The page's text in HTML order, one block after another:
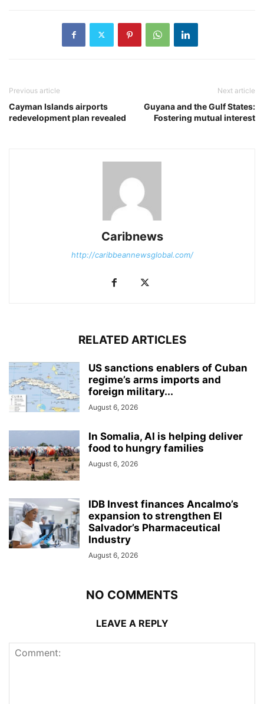
Previous article
Cayman Islands airports
redevelopment plan revealed
Next article
Guyana and the Gulf States:
Fostering mutual interest
Caribnews
http://caribbeannewsglobal.com/
RELATED ARTICLES
US sanctions enablers of Cuban
regime’s arms imports and
foreign military...
August 6, 2026
In Somalia, AI is helping deliver
food to hungry families
August 6, 2026
IDB Invest finances Ancalmo’s
expansion to strengthen El
Salvador’s Pharmaceutical
Industry
August 6, 2026
NO COMMENTS
LEAVE A REPLY